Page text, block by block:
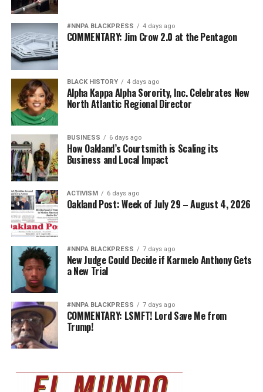
#NNPA BLACKPRESS 4 days ago
COMMENTARY: Jim Crow 2.0 at the Pentagon
BLACK HISTORY 4 days ago
Alpha Kappa Alpha Sorority, Inc. Celebrates New
North Atlantic Regional Director
BUSINESS 6 days ago
How Oakland’s Courtsmith is Scaling its
Business and Local Impact
ACTIVISM 6 days ago
Oakland Post: Week of July 29 – August 4, 2026
#NNPA BLACKPRESS 7 days ago
New Judge Could Decide if Karmelo Anthony Gets
a New Trial
#NNPA BLACKPRESS 7 days ago
COMMENTARY: LSMFT! Lord Save Me from
Trump!